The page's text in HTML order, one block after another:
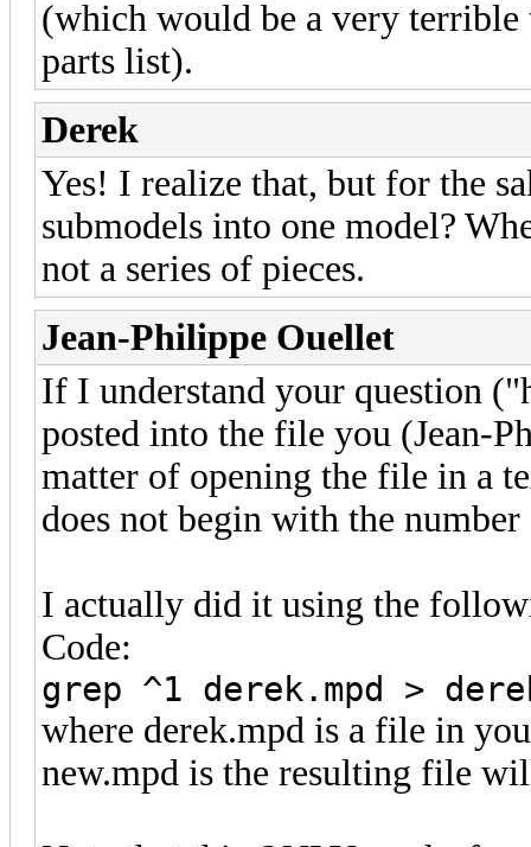
(which would be a very
parts list).
Derek
Yes! I realize that, but for the
submodels into one model?
not a series of pieces.
Jean-Philippe Ouellet
If I understand your question
posted into the file you (Jean-
matter of opening the file in a
does not begin with the number
I actually did it using the
Code:
grep ^1 derek.mpd >
where derek.mpd is a file in
new.mpd is the resulting file